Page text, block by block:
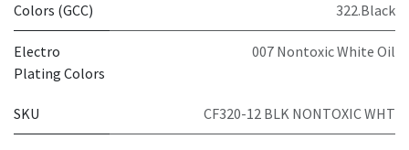
Colors (GCC) 322.Black
Electro
Plating Colors
007 Nontoxic White Oil
SKU CF320-12 BLK NONTOXIC WHT